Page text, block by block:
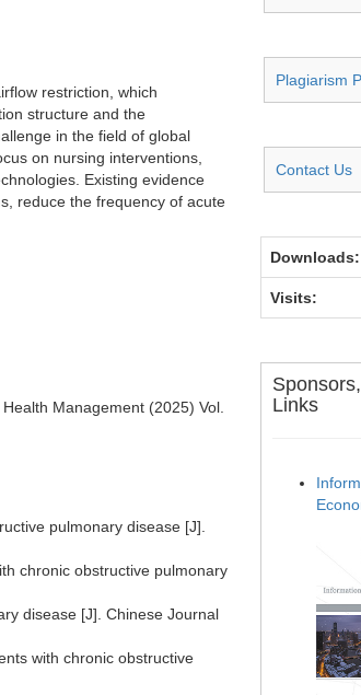
restriction, which
structure and the
in the field of global
on nursing interventions,
Existing evidence
reduce the frequency of acute
Management (2025) Vol.
pulmonary disease [J].
chronic obstructive pulmonary
disease [J]. Chinese Journal
789-793.
with chronic obstructive
Plagiarism
Contact Us
Downloads:
Visits:
Links